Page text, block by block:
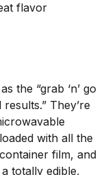
flavor
the “grab ‘n’ go
They’re
with all the
film, and
totally edible,